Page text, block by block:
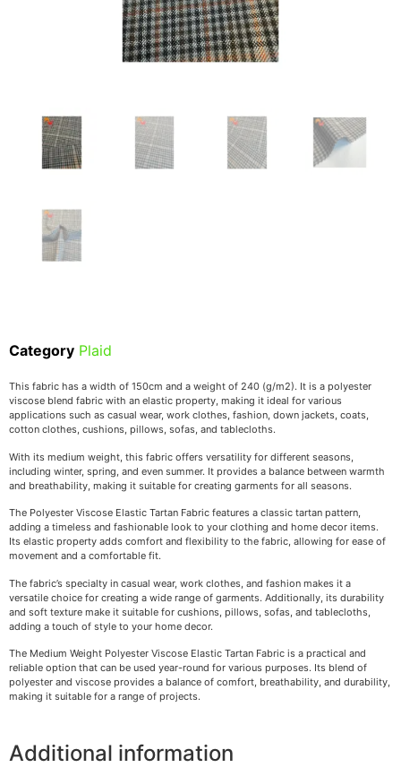
Category Plaid
This fabric has a width of 150cm and a weight of 240 (g/m2). It is a polyester
viscose blend fabric with an elastic property, making it ideal for various
applications such as casual wear, work clothes, fashion, down jackets, coats,
cotton clothes, cushions, pillows, sofas, and tablecloths.
With its medium weight, this fabric offers versatility for different seasons,
including winter, spring, and even summer. It provides a balance between warmth
and breathability, making it suitable for creating garments for all seasons.
The Polyester Viscose Elastic Tartan Fabric features a classic tartan pattern,
adding a timeless and fashionable look to your clothing and home decor items.
Its elastic property adds comfort and flexibility to the fabric, allowing for ease of
movement and a comfortable fit.
The fabric’s specialty in casual wear, work clothes, and fashion makes it a
versatile choice for creating a wide range of garments. Additionally, its durability
and soft texture make it suitable for cushions, pillows, sofas, and tablecloths,
adding a touch of style to your home decor.
The Medium Weight Polyester Viscose Elastic Tartan Fabric is a practical and
reliable option that can be used year-round for various purposes. Its blend of
polyester and viscose provides a balance of comfort, breathability, and durability,
making it suitable for a range of projects.
Additional information